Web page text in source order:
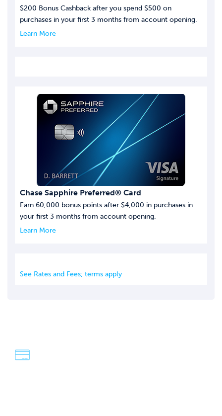
$200 Bonus Cashback after you spend $500 on
purchases in your first 3 months from account opening.
Learn More
Chase Sapphire Preferred® Card
Earn 60,000 bonus points after $4,000 in purchases in
your first 3 months from account opening.
Learn More
See Rates and Fees; terms apply